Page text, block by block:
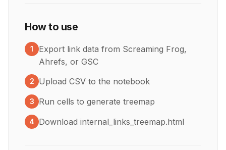
How to use
1
Export link data from Screaming Frog,
Ahrefs, or GSC
2 Upload CSV to the notebook
3 Run cells to generate treemap
4 Download internal_links_treemap.html